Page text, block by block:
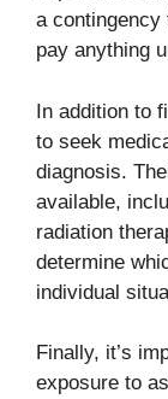
a contingency
pay anything
In addition to
to seek
diagnosis.
available,
radiation
determine
individual
Finally, it’s
exposure to